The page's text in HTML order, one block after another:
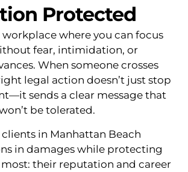
Protected
workplace where you can focus
fear, intimidation, or
When someone crosses
legal action doesn’t just stop
sends a clear message that
be tolerated.
clients in Manhattan Beach
in damages while protecting
their reputation and career